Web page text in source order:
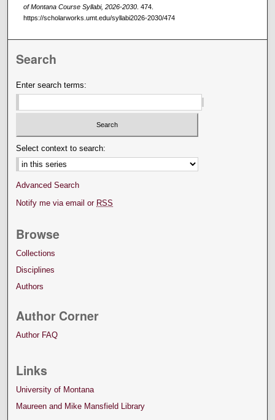
of Montana Course Syllabi, 2026-2030. 474.
https://scholarworks.umt.edu/syllabi2026-2030/474
Search
Enter search terms:
Select context to search:
Advanced Search
Notify me via email or RSS
Browse
Collections
Disciplines
Authors
Author Corner
Author FAQ
Links
University of Montana
Maureen and Mike Mansfield Library